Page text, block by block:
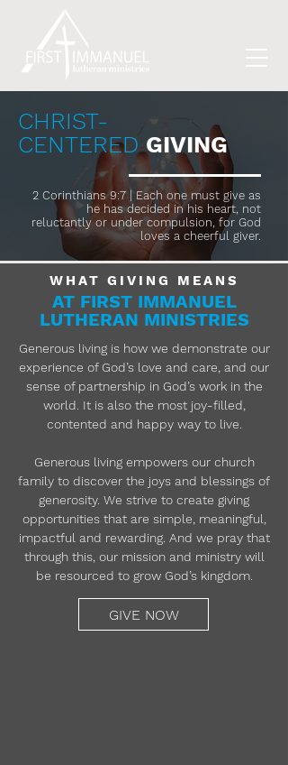
CHRIST-
CENTERED GIVING
2 Corinthians 9:7 | Each one must give as
he has decided in his heart, not
reluctantly or under compulsion, for God
loves a cheerful giver.
WHAT GIVING MEANS
AT FIRST IMMANUEL
LUTHERAN MINISTRIES
Generous living is how we demonstrate our
experience of God’s love and care, and our
sense of partnership in God’s work in the
world. It is also the most joy-filled,
contented and happy way to live.
Generous living empowers our church
family to discover the joys and blessings of
generosity. We strive to create giving
opportunities that are simple, meaningful,
impactful and rewarding. And we pray that
through this, our mission and ministry will
be resourced to grow God’s kingdom.
GIVE NOW